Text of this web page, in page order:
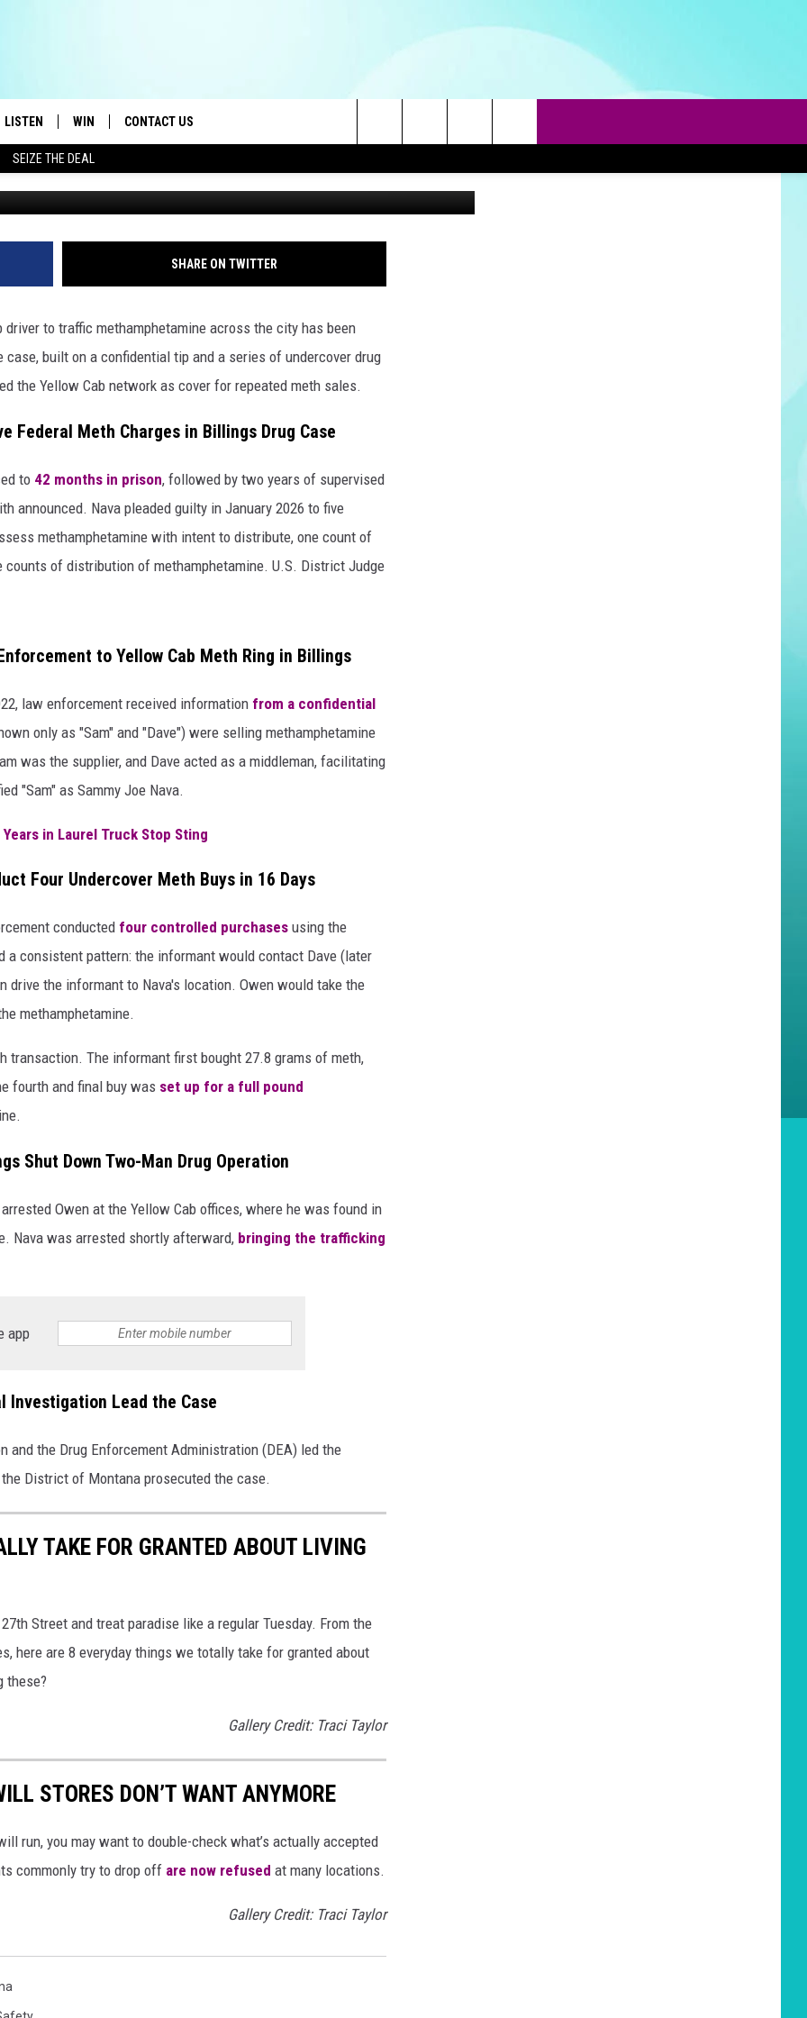
SEIZE THE DEAL
THE RADIO
LISTEN
MOBILE APP
GOOGLE HOME
RECENTLY PLAYED
WIN
CONTEST SUPPORT
CONTACT US
SEND FEEDBACK
ADVERTISE
Search
The
Site
SHARE ON TWITTER
to traffic methamphetamine across the city has been
built on a confidential tip and a series of undercover drug
the Yellow Cab network as cover for repeated meth sales.
Federal Meth Charges in Billings Drug Case
to 42 months in prison, followed by two years of supervised
announced. Nava pleaded guilty in January 2026 to five
methamphetamine with intent to distribute, one count of
of distribution of methamphetamine. U.S. District Judge
to Yellow Cab Meth Ring in Billings
law enforcement received information from a confidential
only as "Sam" and "Dave") were selling methamphetamine
was the supplier, and Dave acted as a middleman, facilitating
"Sam" as Sammy Joe Nava.
in Laurel Truck Stop Sting
Four Undercover Meth Buys in 16 Days
conducted four controlled purchases using the
consistent pattern: the informant would contact Dave (later
drive the informant to Nava's location. Owen would take the
methamphetamine.
transaction. The informant first bought 27.8 grams of meth,
fourth and final buy was set up for a full pound
Shut Down Two-Man Drug Operation
Owen at the Yellow Cab offices, where he was found in
Nava was arrested shortly afterward, bringing the trafficking
app
Investigation Lead the Case
and the Drug Enforcement Administration (DEA) led the
District of Montana prosecuted the case.
TAKE FOR GRANTED ABOUT LIVING
Street and treat paradise like a regular Tuesday. From the
here are 8 everyday things we totally take for granted about
these?
Gallery Credit: Traci Taylor
STORES DON’T WANT ANYMORE
run, you may want to double-check what’s actually accepted
commonly try to drop off are now refused at many locations.
Gallery Credit: Traci Taylor